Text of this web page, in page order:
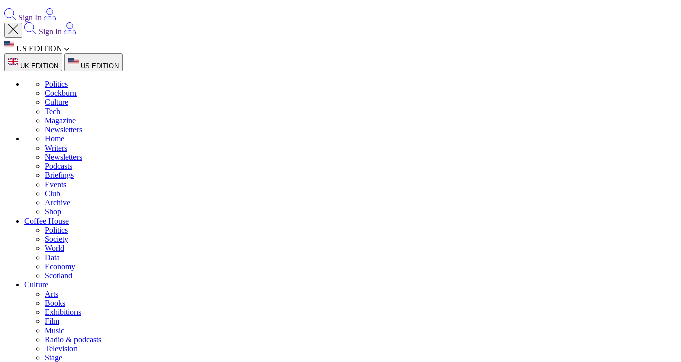
Sign In
Sign In
US EDITION
UK EDITION US EDITION
Politics
Cockburn
Culture
Tech
Magazine
Newsletters
Home
Writers
Newsletters
Podcasts
Briefings
Events
Club
Archive
Shop
Coffee House
Politics
Society
World
Data
Economy
Scotland
Culture
Arts
Books
Exhibitions
Film
Music
Radio & podcasts
Television
Stage